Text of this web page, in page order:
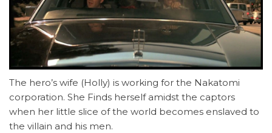
The hero’s wife (Holly) is working for the Nakatomi
corporation. She Finds herself amidst the captors
when her little slice of the world becomes enslaved to
the villain and his men.